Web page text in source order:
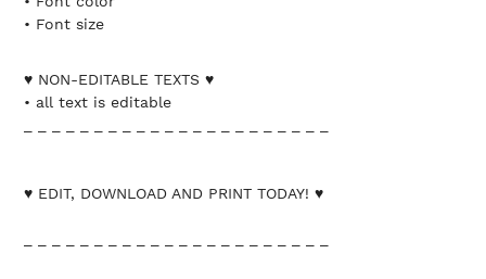
• Font size
♥ NON-EDITABLE TEXTS ♥
• all text is editable
♥ EDIT, DOWNLOAD AND PRINT TODAY! ♥